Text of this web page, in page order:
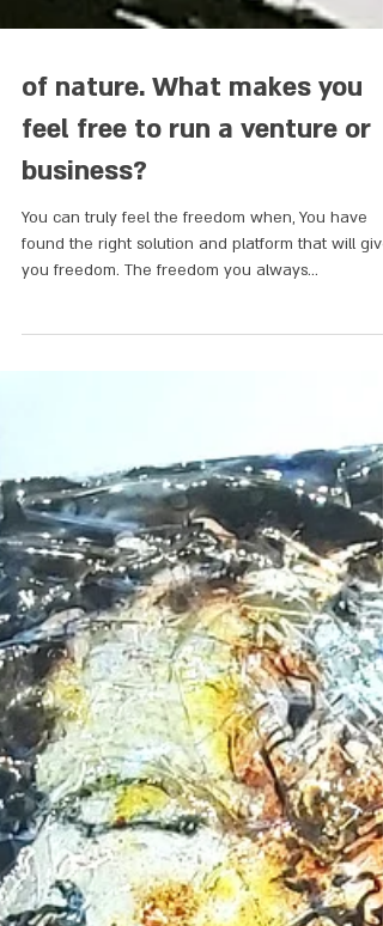
of nature. What makes you
feel free to run a venture or
business?
You can truly feel the freedom when, You have
found the right solution and platform that will give